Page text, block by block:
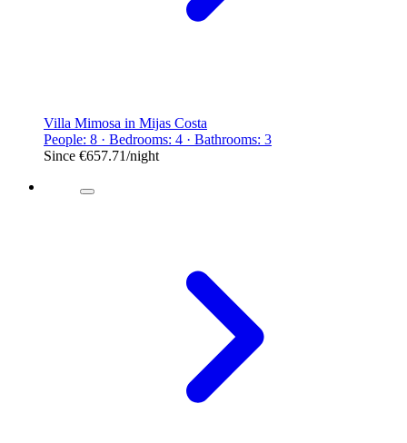
Villa Mimosa in Mijas Costa
People: 8 · Bedrooms: 4 · Bathrooms: 3
Since €657.71/night